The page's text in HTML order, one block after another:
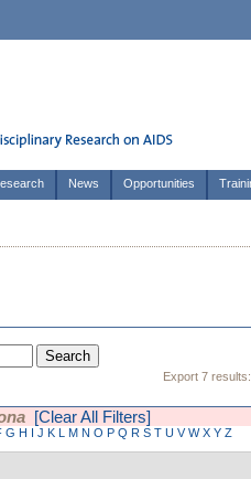
News Opportunities
Export 7 results:
[Clear All Filters]
G H I J K L M N O P Q R S T U V W X Y Z